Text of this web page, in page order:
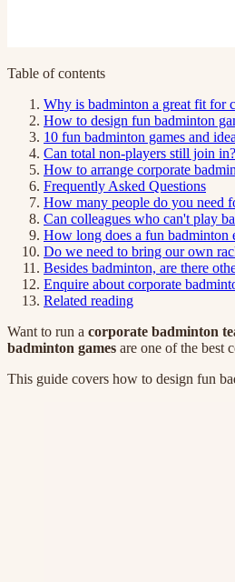
Table of contents
Why is badminton a great fit for
How to design fun badminton
10 fun badminton games and
Can total non-players still join in?
How to arrange corporate
Frequently Asked Questions
How many people do you need
Can colleagues who can't play
How long does a fun badminton
Do we need to bring our own
Besides badminton, are there
Enquire about corporate
Related reading
Want to run a corporate badminton
badminton games are one of the best
This guide covers how to design fun